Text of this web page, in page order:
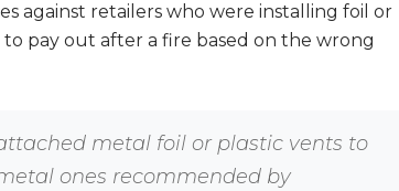
against retailers who were installing foil or
to pay out after a fire based on the wrong
metal foil or plastic vents to
ones recommended by